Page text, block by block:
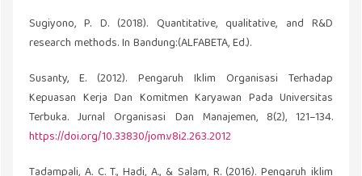
Sugiyono, P. D. (2018). Quantitative, qualitative, and R&D
research methods. In Bandung:(ALFABETA, Ed.).
Susanty, E. (2012). Pengaruh Iklim Organisasi Terhadap
Kepuasan Kerja Dan Komitmen Karyawan Pada Universitas
Terbuka. Jurnal Organisasi Dan Manajemen, 8(2), 121–134.
https://doi.org/10.33830/jom.v8i2.263.2012